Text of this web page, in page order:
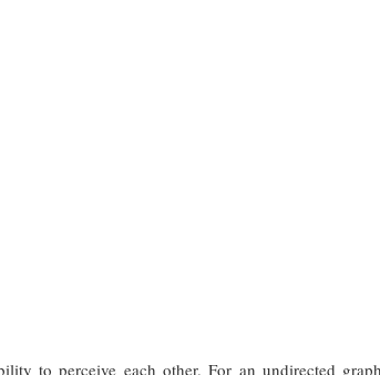
to perceive each other. For an undirected